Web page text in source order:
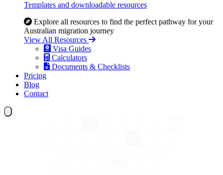
Templates and downloadable resources
Explore all resources to find the perfect pathway for your
Australian migration journey
View All Resources
Visa Guides
Calculators
Documents & Checklists
Pricing
Blog
Contact